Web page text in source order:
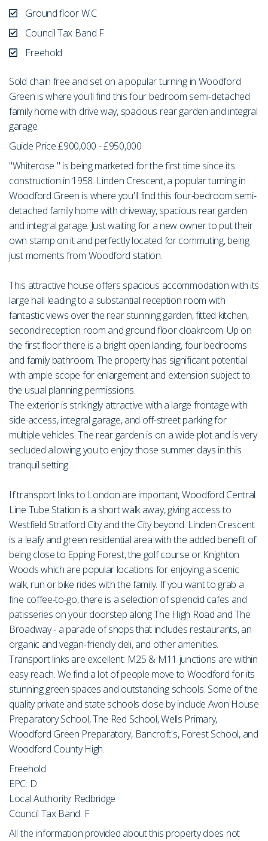
Ground floor W.C
Council Tax Band F
Freehold
Sold chain free and set on a popular turning in Woodford
Green is where you'll find this four bedroom semi-detached
family home with drive way, spacious rear garden and integral
garage.
Guide Price £900,000 - £950,000
"Whiterose " is being marketed for the first time since its
construction in 1958. Linden Crescent, a popular turning in
Woodford Green is where you'll find this four-bedroom semi-
detached family home with driveway, spacious rear garden
and integral garage. Just waiting for a new owner to put their
own stamp on it and perfectly located for commuting, being
just moments from Woodford station.
This attractive house offers spacious accommodation with its
large hall leading to a substantial reception room with
fantastic views over the rear stunning garden, fitted kitchen,
second reception room and ground floor cloakroom. Up on
the first floor there is a bright open landing, four bedrooms
and family bathroom. The property has significant potential
with ample scope for enlargement and extension subject to
the usual planning permissions.
The exterior is strikingly attractive with a large frontage with
side access, integral garage, and off-street parking for
multiple vehicles. The rear garden is on a wide plot and is very
secluded allowing you to enjoy those summer days in this
tranquil setting.
If transport links to London are important, Woodford Central
Line Tube Station is a short walk away, giving access to
Westfield Stratford City and the City beyond. Linden Crescent
is a leafy and green residential area with the added benefit of
being close to Epping Forest, the golf course or Knighton
Woods which are popular locations for enjoying a scenic
walk, run or bike rides with the family. If you want to grab a
fine coffee-to-go, there is a selection of splendid cafes and
patisseries on your doorstep along The High Road and The
Broadway - a parade of shops that includes restaurants, an
organic and vegan-friendly deli, and other amenities.
Transport links are excellent: M25 & M11 junctions are within
easy reach. We find a lot of people move to Woodford for its
stunning green spaces and outstanding schools. Some of the
quality private and state schools close by include Avon House
Preparatory School, The Red School, Wells Primary,
Woodford Green Preparatory, Bancroft's, Forest School, and
Woodford County High.
Freehold
EPC: D
Local Authority: Redbridge
Council Tax Band: F
All the information provided about this property does not